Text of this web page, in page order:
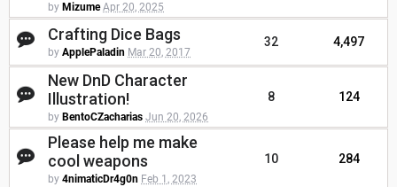
by Mizume Apr 20, 2025
Crafting Dice Bags
by ApplePaladin Mar 20, 2017
32 4,497
New DnD Character
Illustration!
by BentoCZacharias Jun 20, 2026
8 124
Please help me make
cool weapons
by 4nimaticDr4g0n Feb 1, 2023
10 284